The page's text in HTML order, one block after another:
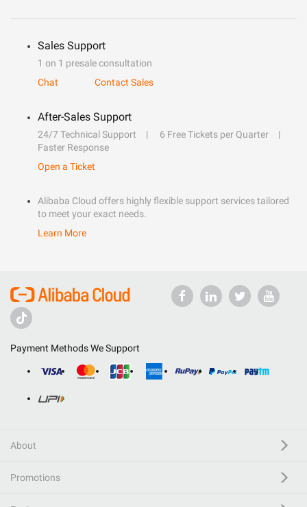
Sales Support
1 on 1 presale consultation
Chat
Contact Sales
After-Sales Support
24/7 Technical Support
6 Free Tickets per Quarter
Faster Response
Open a Ticket
Alibaba Cloud offers highly flexible support services tailored
to meet your exact needs.
Learn More
Payment Methods We Support
About
Promotions